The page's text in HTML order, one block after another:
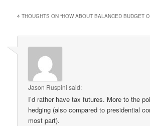
4 THOUGHTS ON “HOW ABOUT BALANCED BUDGET
Jason Ruspini said:
I’d rather have tax futures. More to the
hedging (also compared to presidential
most part).